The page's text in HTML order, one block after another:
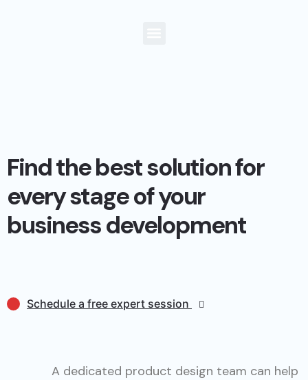
Find the best solution for
every stage of your
business development
Schedule a free expert session
A dedicated product design team can help